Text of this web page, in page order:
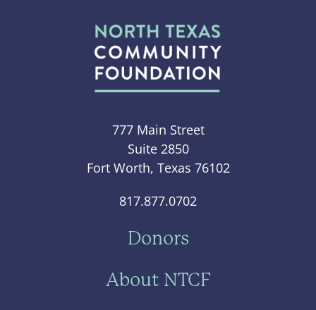
777 Main Street
Suite 2850
Fort Worth, Texas 76102
817.877.0702
Donors
About NTCF